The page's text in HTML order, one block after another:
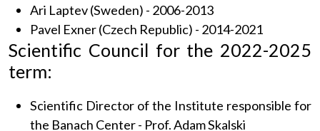
Ari Laptev (Sweden) - 2006-2013
Pavel Exner (Czech Republic) - 2014-2021
Scientific Council for the 2022-2025
term:
Scientific Director of the Institute responsible for
the Banach Center - Prof. Adam Skalski